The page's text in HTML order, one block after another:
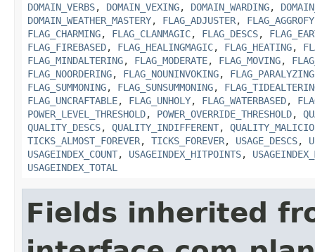
DOMAIN_VERBS, DOMAIN_VEXING, DOMAIN_WARDING,
DOMAIN_WEATHER_MASTERY, FLAG_ADJUSTER,
FLAG_CHARMING, FLAG_CLANMAGIC, FLAG_DESCS,
FLAG_FIREBASED, FLAG_HEALINGMAGIC, FLAG_HEATING,
FLAG_MINDALTERING, FLAG_MODERATE, FLAG_MOVING,
FLAG_NOORDERING, FLAG_NOUNINVOKING, FLAG_PARALYZING
FLAG_SUMMONING, FLAG_SUNSUMMONING,
FLAG_UNCRAFTABLE, FLAG_UNHOLY, FLAG_WATERBASED,
POWER_LEVEL_THRESHOLD, POWER_OVERRIDE_THRESHOLD,
QUALITY_DESCS, QUALITY_INDIFFERENT,
TICKS_ALMOST_FOREVER, TICKS_FOREVER, USAGE_DESCS,
USAGEINDEX_COUNT, USAGEINDEX_HITPOINTS,
USAGEINDEX_TOTAL
Fields inherited